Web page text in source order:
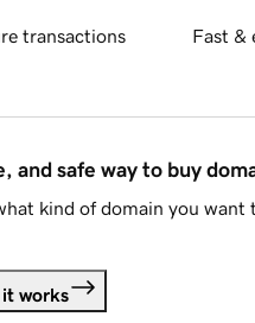
transactions Fast &
and safe way to buy
kind of domain you want
it works